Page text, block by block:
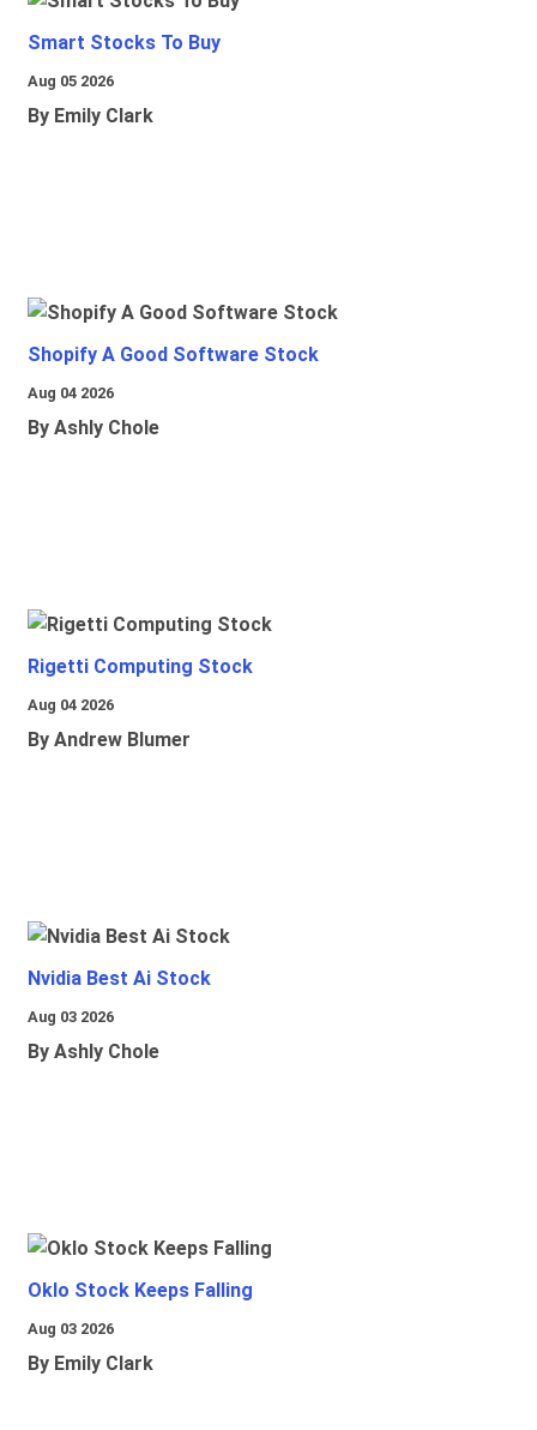
Smart Stocks To Buy
Aug 05 2026
By Emily Clark
Shopify A Good Software Stock
Aug 04 2026
By Ashly Chole
Rigetti Computing Stock
Aug 04 2026
By Andrew Blumer
Nvidia Best Ai Stock
Aug 03 2026
By Ashly Chole
Oklo Stock Keeps Falling
Aug 03 2026
By Emily Clark